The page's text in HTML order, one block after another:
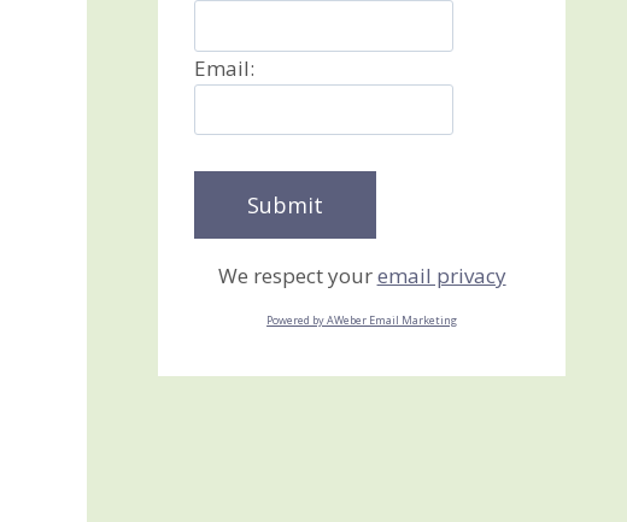
Email:
We respect youremail privacy
Powered by AWeber Email Marketing